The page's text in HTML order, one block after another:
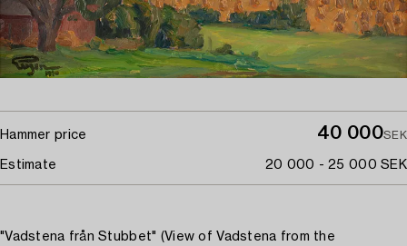
Hammer price 40 000SEK
Estimate 20 000 - 25 000 SEK
"Vadstena från Stubbet" (View of Vadstena from the